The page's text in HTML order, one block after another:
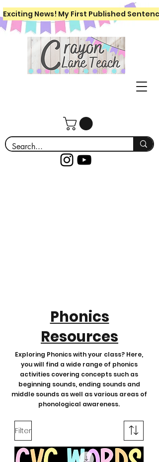
Exciting News! My First Published
Phonics
Resources
Exploring Phonics with your class? Here,
you will find a wide range of phonics
activities covering concepts such as
beginning sounds, ending sounds and
middle sounds as well as various areas of
phonological awareness.
Filter